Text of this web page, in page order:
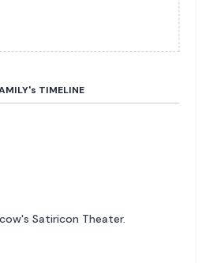
s TIMELINE
Satiricon Theater.